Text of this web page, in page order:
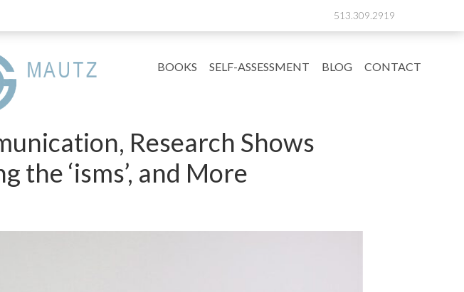
513.309.2919
BOOKS SELF-ASSESSMENT BLOG CONTACT
Research Shows
the ‘isms’, and More